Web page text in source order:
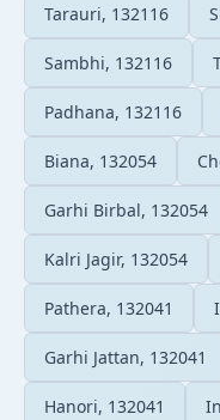
Tarauri, 132116
Sambhi, 132116
Padhana, 132116
Biana, 132054
Garhi Birbal, 132054
Kalri Jagir, 132054
Pathera, 132041
Garhi Jattan, 132041
Hanori, 132041